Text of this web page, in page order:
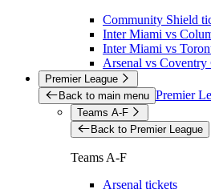
Community Shield
Inter Miami vs
Inter Miami vs
Arsenal vs
Premier League
Back to main menu Premier
Teams A-F
Back to Premier League
Teams A-F
Arsenal tickets